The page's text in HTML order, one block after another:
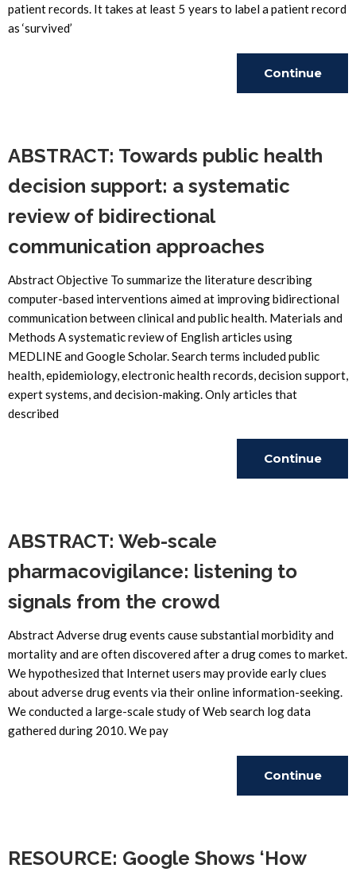
patient records. It takes at least 5 years to label a patient record
as ‘survived’
Continue
ABSTRACT: Towards public health
decision support: a systematic
review of bidirectional
communication approaches
Abstract Objective To summarize the literature describing
computer-based interventions aimed at improving bidirectional
communication between clinical and public health. Materials and
Methods A systematic review of English articles using
MEDLINE and Google Scholar. Search terms included public
health, epidemiology, electronic health records, decision support,
expert systems, and decision-making. Only articles that
described
Continue
ABSTRACT: Web-scale
pharmacovigilance: listening to
signals from the crowd
Abstract Adverse drug events cause substantial morbidity and
mortality and are often discovered after a drug comes to market.
We hypothesized that Internet users may provide early clues
about adverse drug events via their online information-seeking.
We conducted a large-scale study of Web search log data
gathered during 2010. We pay
Continue
RESOURCE: Google Shows ‘How